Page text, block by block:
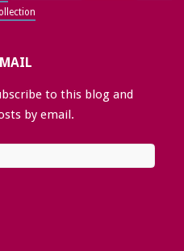
to this blog and
by email.